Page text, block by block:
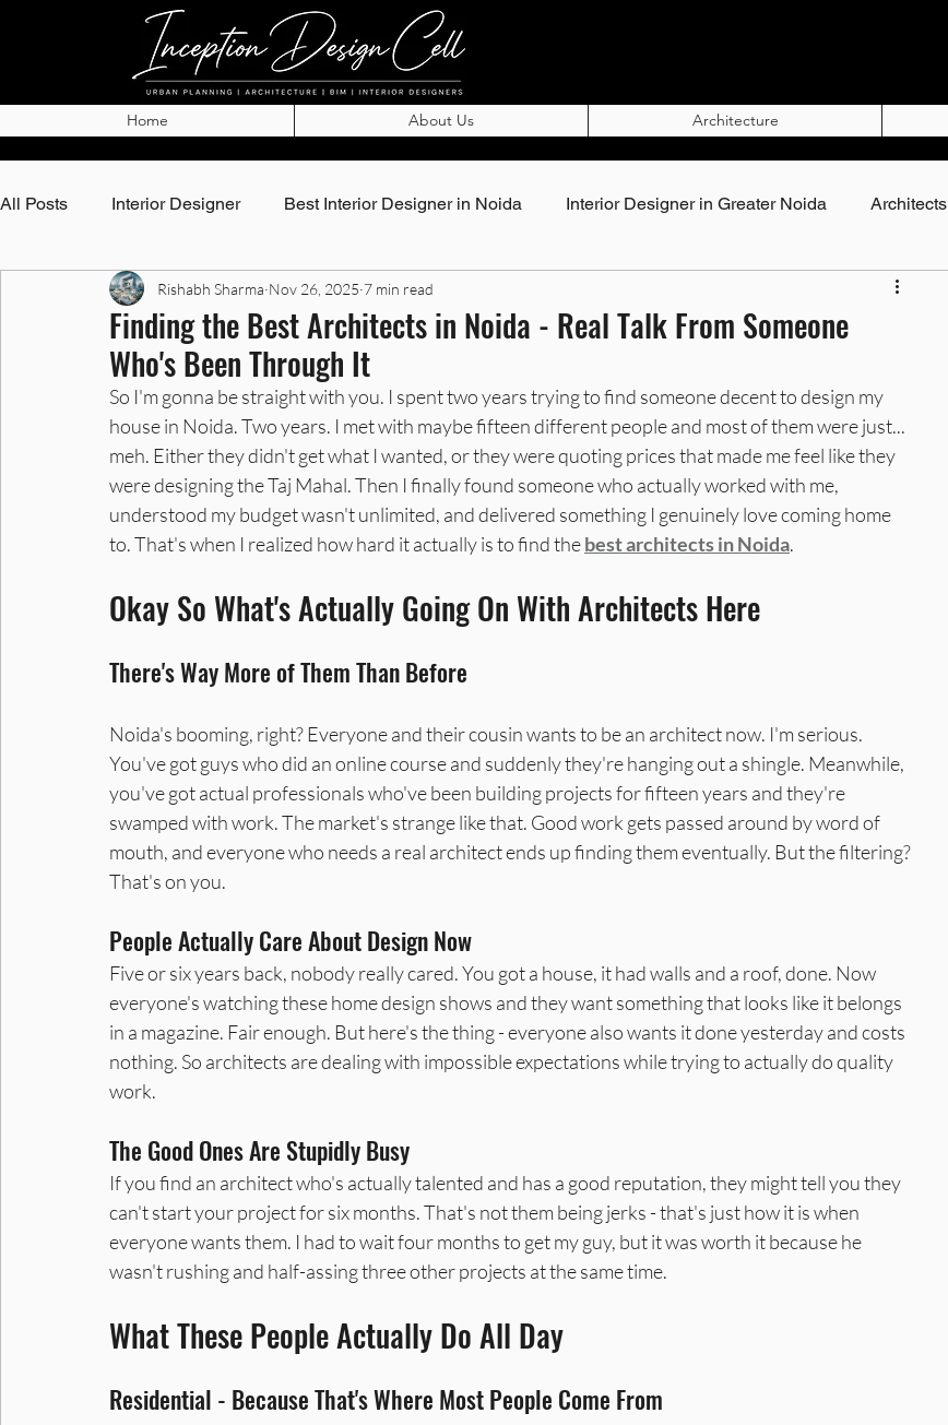
Home About Us Architecture
All Posts Interior Designer Best Interior Designer in Noida Interior Designer in Greater Noida Architects
Top Architects in Noida Best Architects in Noida
Best Interior Designer in Noida Best Interior Designers in Noida
Interior Designer in Greater Noida Best Interior Designer in Noida Best Interior Designer in Noida
Interior Designers in Noida Interior Designer in Noida Best Interior Designer in Greater N
Finding the Best Architects in Noida - Real Talk From Someone
Who's Been Through It
Rishabh Sharma Nov 26, 2025 7 min read
So I'm gonna be straight with you. I spent two years trying to find someone decent to design my
house in Noida. Two years. I met with maybe fifteen different people and most of them were just...
meh. Either they didn't get what I wanted, or they were quoting prices that made me feel like they
were designing the Taj Mahal. Then I finally found someone who actually worked with me,
understood my budget wasn't unlimited, and delivered something I genuinely love coming home
to. That's when I realized how hard it actually is to find the best architects in Noida.
Okay So What's Actually Going On With Architects Here
There's Way More of Them Than Before
Noida's booming, right? Everyone and their cousin wants to be an architect now. I'm serious.
You've got guys who did an online course and suddenly they're hanging out a shingle. Meanwhile,
you've got actual professionals who've been building projects for fifteen years and they're
swamped with work. The market's strange like that. Good work gets passed around by word of
mouth, and everyone who needs a real architect ends up finding them eventually. But the filtering?
That's on you.
People Actually Care About Design Now
Five or six years back, nobody really cared. You got a house, it had walls and a roof, done. Now
everyone's watching these home design shows and they want something that looks like it belongs
in a magazine. Fair enough. But here's the thing - everyone also wants it done yesterday and costs
nothing. So architects are dealing with impossible expectations while trying to actually do quality
work.
The Good Ones Are Stupidly Busy
If you find an architect who's actually talented and has a good reputation, they might tell you they
can't start your project for six months. That's not them being jerks - that's just how it is when
everyone wants them. I had to wait four months to get my guy, but it was worth it because he
wasn't rushing and half-assing three other projects at the same time.
What These People Actually Do All Day
Residential - Because That's Where Most People Come From